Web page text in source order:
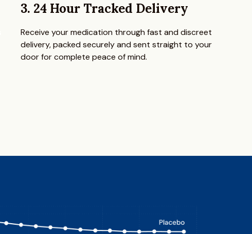
3. 24 Hour Tracked Delivery
Receive your medication through fast and discreet
delivery, packed securely and sent straight to your
door for complete peace of mind.